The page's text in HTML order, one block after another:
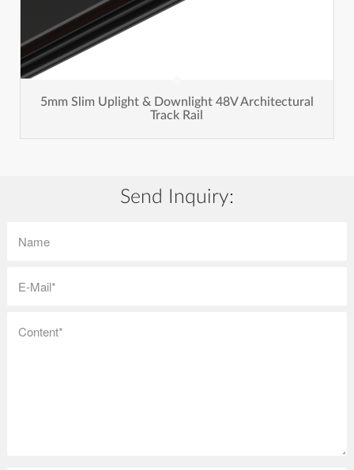
5mm Slim Uplight & Downlight 48V Architectural
Track Rail
Send Inquiry: